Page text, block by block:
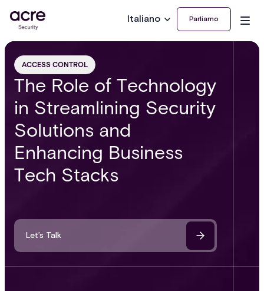
Italiano Parliamo
ACCESS CONTROL
The Role of Technology
in Streamlining Security
Solutions and
Enhancing Business
Tech Stacks
Let’s Talk